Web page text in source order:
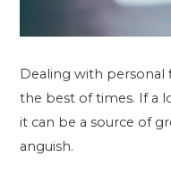
Dealing with personal
the best of times. If a
it can be a source of
anguish.